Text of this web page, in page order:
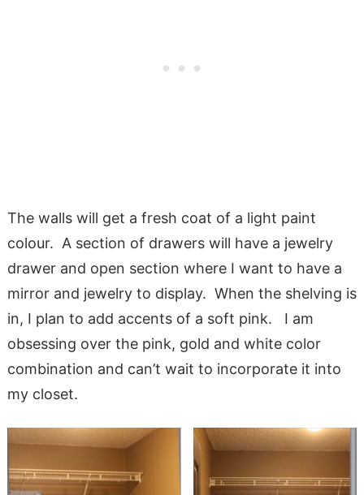
The walls will get a fresh coat of a light paint
colour. A section of drawers will have a jewelry
drawer and open section where I want to have a
mirror and jewelry to display. When the shelving is
in, I plan to add accents of a soft pink. I am
obsessing over the pink, gold and white color
combination and can’t wait to incorporate it into
my closet.